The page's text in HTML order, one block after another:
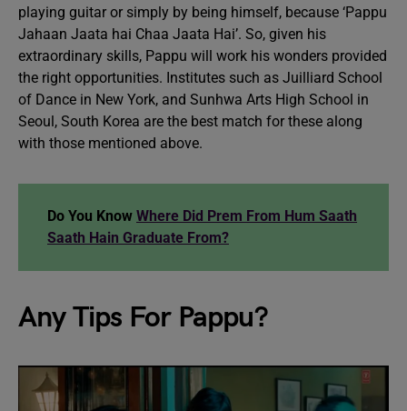
playing guitar or simply by being himself, because ‘Pappu
Jahaan Jaata hai Chaa Jaata Hai’. So, given his
extraordinary skills, Pappu will work his wonders provided
the right opportunities. Institutes such as Juilliard School
of Dance in New York, and Sunhwa Arts High School in
Seoul, South Korea are the best match for these along
with those mentioned above.
Do You Know Where Did Prem From Hum Saath
Saath Hain Graduate From?
Any Tips For Pappu?